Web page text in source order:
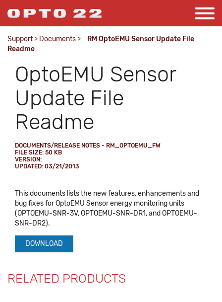
Support > Documents >
RM OptoEMU Sensor Update File
Readme
OptoEMU Sensor
Update File
Readme
DOCUMENTS/RELEASE NOTES - RM_OPTOEMU_FW
FILE SIZE: 50 KB
VERSION:
UPDATED: 03/21/2013
This documents lists the new features, enhancements and
bug fixes for OptoEMU Sensor energy monitoring units
(OPTOEMU-SNR-3V, OPTOEMU-SNR-DR1, and OPTOEMU-
SNR-DR2).
DOWNLOAD
RELATED PRODUCTS